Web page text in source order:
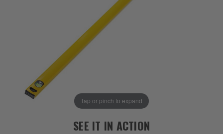
Tap or pinch to expand
SEE IT IN ACTION